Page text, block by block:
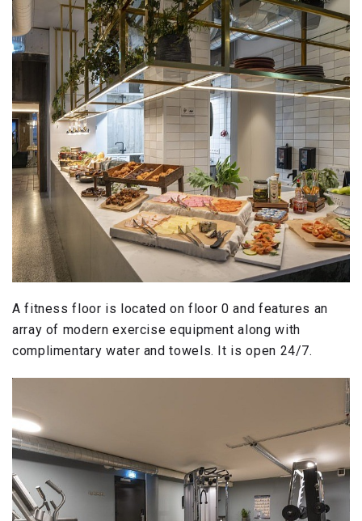
A fitness floor is located on floor 0 and features an
array of modern exercise equipment along with
complimentary water and towels. It is open 24/7.